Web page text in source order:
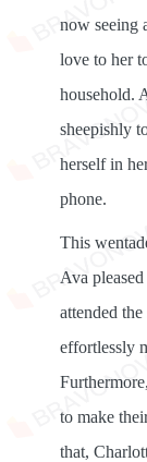
now seeing
love to her
household.
sheepishly
herself in
phone.
This
Ava
attended
effortlessly
to make
that,